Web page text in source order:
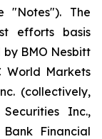
"Notes"). The
efforts basis
BMO Nesbitt
World Markets
(collectively,
Inc.,
Financial